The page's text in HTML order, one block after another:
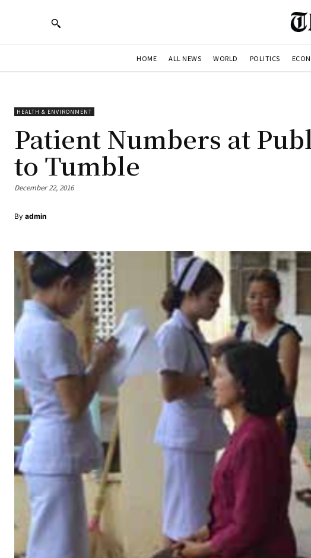
HOME ALL NEWS WORLD POLITICS
HEALTH & ENVIRONMENT
Patient Numbers at
to Tumble
December 22, 2016
By admin